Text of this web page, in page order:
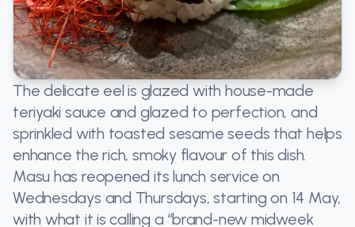
The delicate eel is glazed with house-made
teriyaki sauce and glazed to perfection, and
sprinkled with toasted sesame seeds that helps
enhance the rich, smoky flavour of this dish.
Masu has reopened its lunch service on
Wednesdays and Thursdays, starting on 14 May,
with what it is calling a “brand-new midweek